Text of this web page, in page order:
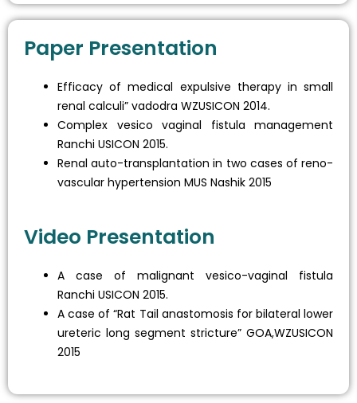
Paper Presentation
Efficacy of medical expulsive therapy in small
renal calculi” vadodra WZUSICON 2014.
Complex vesico vaginal fistula management
Ranchi USICON 2015.
Renal auto-transplantation in two cases of reno-
vascular hypertension MUS Nashik 2015
Video Presentation
A case of malignant vesico-vaginal fistula
Ranchi USICON 2015.
A case of “Rat Tail anastomosis for bilateral lower
ureteric long segment stricture” GOA,WZUSICON
2015